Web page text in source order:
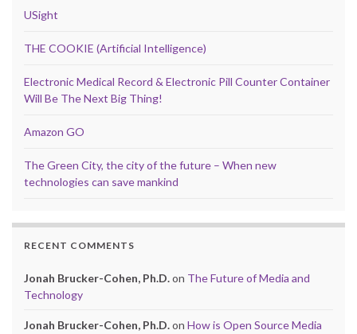
USight
THE COOKIE (Artificial Intelligence)
Electronic Medical Record & Electronic Pill Counter Container
Will Be The Next Big Thing!
Amazon GO
The Green City, the city of the future – When new
technologies can save mankind
RECENT COMMENTS
Jonah Brucker-Cohen, Ph.D.on The Future of Media and
Technology
Jonah Brucker-Cohen, Ph.D.on How is Open Source Media